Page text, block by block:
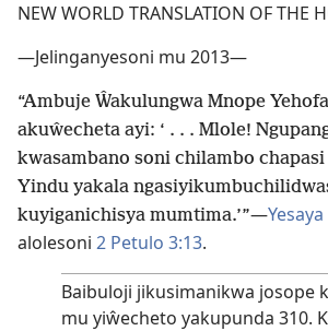
NEW WORLD TRANSLATION OF THE
—Jelinganyesoni mu 2013—
“Ambuje Ŵakulungwa Mnope
akuŵecheta ayi: ‘ . . . Mlole!
kwasambano soni chilambo
Yindu yakala
kuyiganichisya mumtima.’”—
alolesoni 2 Petulo 3:13.
Baibuloji jikusimanikwa josope
mu yiŵecheto yakupunda 310.